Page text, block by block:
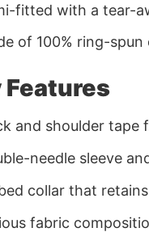
fitted with a tear-
of 100% ring-
Features
and shoulder tape
needle sleeve
collar that
fabric